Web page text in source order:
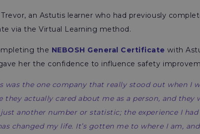
Trevor, an Astutis learner who had previously
via the Virtual Learning method.
the NEBOSH General Certificate with
her the confidence to influence safety
was the one company that really stood out when I
they actually cared about me as a person, and they
just another number or statistic; the experience I
changed my life. It’s gotten me to where I am,